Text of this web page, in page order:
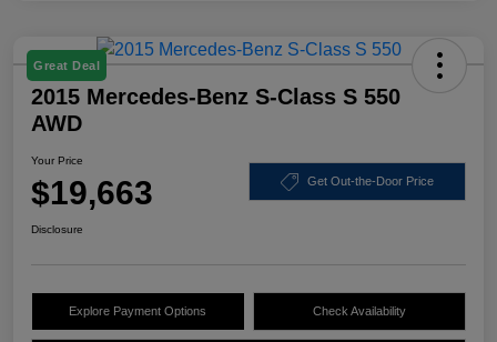
Great Deal
2015 Mercedes-Benz S-Class S 550
AWD
Your Price
$19,663 Get Out-the-Door Price
Disclosure
Explore Payment Options Check Availability